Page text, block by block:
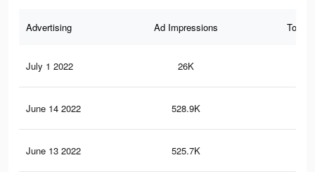
Advertising Ad Impressions Total
July 1 2022 26K
June 14 2022 528.9K
June 13 2022 525.7K